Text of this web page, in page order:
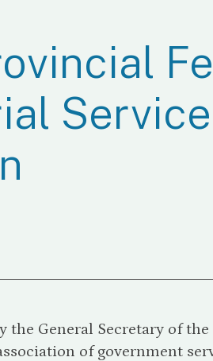
the General Secretary of
of government